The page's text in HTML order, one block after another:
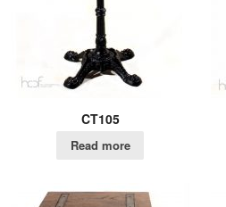
CT105
Read more